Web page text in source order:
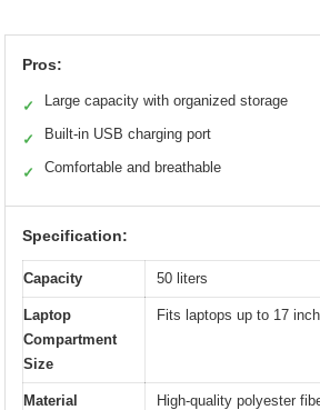
Pros:
✓ Large capacity with organized storage
✓ Built-in USB charging port
✓ Comfortable and breathable
Specification:
Capacity 50 liters
Laptop
Compartment
Size
Fits laptops up to 17
Material High-quality polyester